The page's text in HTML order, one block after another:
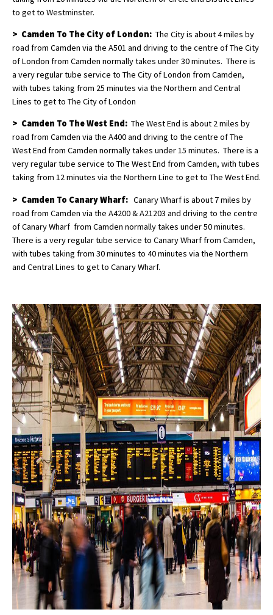
to get to Westminster.
> Camden To The City of London: The City is about 4 miles by
road from Camden via the A501 and driving to the centre of The City
of London from Camden normally takes under 30 minutes. There is
a very regular tube service to The City of London from Camden,
with tubes taking from 25 minutes via the Northern and Central
Lines to get to The City of London
> Camden To The West End: The West End is about 2 miles by
road from Camden via the A400 and driving to the centre of The
West End from Camden normally takes under 15 minutes. There is a
very regular tube service to The West End from Camden, with tubes
taking from 12 minutes via the Northern Line to get to The West End.
> Camden To Canary Wharf: Canary Wharf is about 7 miles by
road from Camden via the A4200 & A21203 and driving to the centre
of Canary Wharf from Camden normally takes under 50 minutes.
There is a very regular tube service to Canary Wharf from Camden,
with tubes taking from 30 minutes to 40 minutes via the Northern
and Central Lines to get to Canary Wharf.